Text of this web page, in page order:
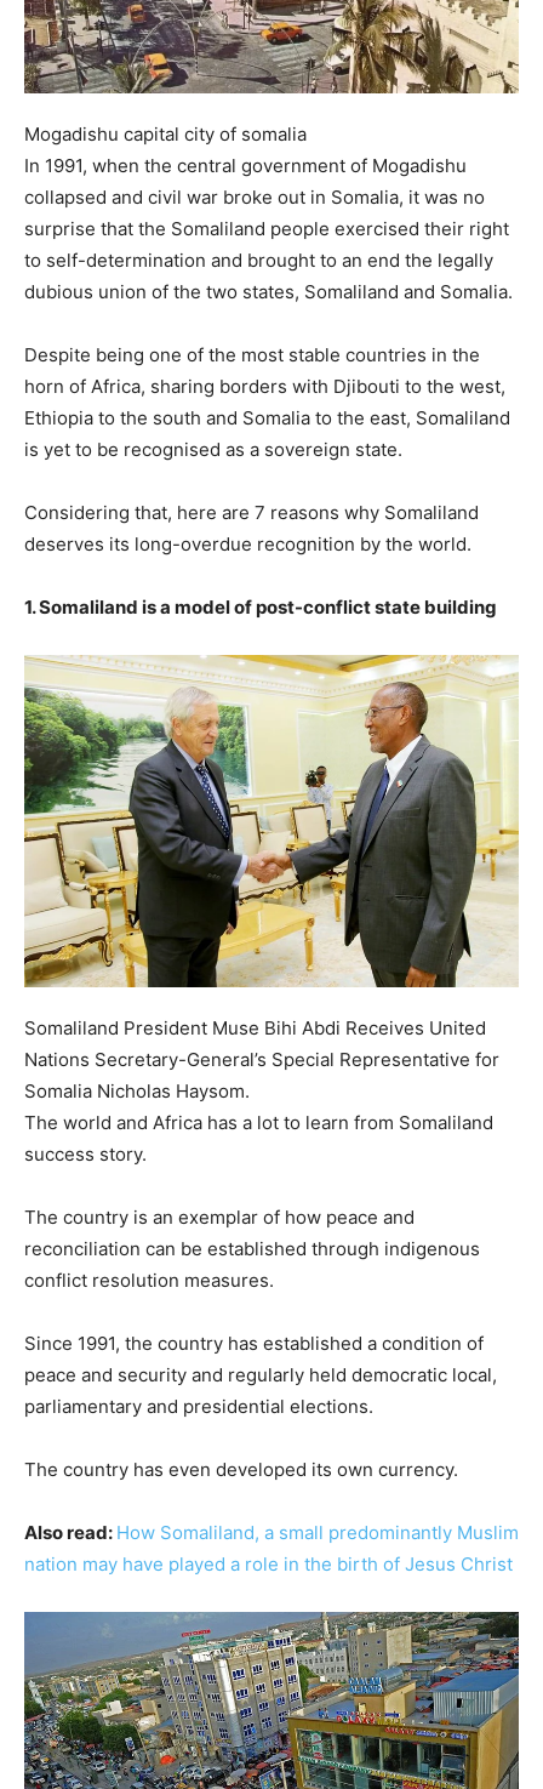
Mogadishu capital city of somalia
In 1991, when the central government of Mogadishu
collapsed and civil war broke out in Somalia, it was no
surprise that the Somaliland people exercised their right
to self-determination and brought to an end the legally
dubious union of the two states, Somaliland and Somalia.
Despite being one of the most stable countries in the
horn of Africa, sharing borders with Djibouti to the west,
Ethiopia to the south and Somalia to the east, Somaliland
is yet to be recognised as a sovereign state.
Considering that, here are 7 reasons why Somaliland
deserves its long-overdue recognition by the world.
1. Somaliland is a model of post-conflict state building
Somaliland President Muse Bihi Abdi Receives United
Nations Secretary-General’s Special Representative for
Somalia Nicholas Haysom.
The world and Africa has a lot to learn from Somaliland
success story.
The country is an exemplar of how peace and
reconciliation can be established through indigenous
conflict resolution measures.
Since 1991, the country has established a condition of
peace and security and regularly held democratic local,
parliamentary and presidential elections.
The country has even developed its own currency.
Also read: How Somaliland, a small predominantly Muslim
nation may have played a role in the birth of Jesus Christ